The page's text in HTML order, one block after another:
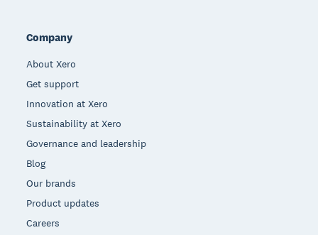
Company
About Xero
Get support
Innovation at Xero
Sustainability at Xero
Governance and leadership
Blog
Our brands
Product updates
Careers